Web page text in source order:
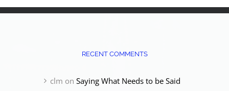
RECENT COMMENTS
clm on Saying What Needs to be Said